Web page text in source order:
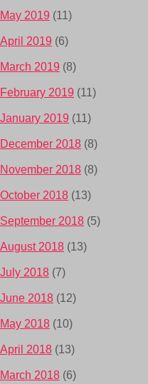
May 2019 (11)
April 2019 (6)
March 2019 (8)
February 2019 (11)
January 2019 (11)
December 2018 (8)
November 2018 (8)
October 2018 (13)
September 2018 (5)
August 2018 (13)
July 2018 (7)
June 2018 (12)
May 2018 (10)
April 2018 (13)
March 2018 (6)